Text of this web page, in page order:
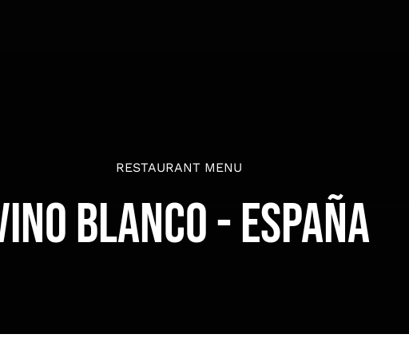
RESTAURANT MENU
Blanco - España